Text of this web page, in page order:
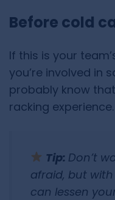
Before cold
If this is your
you’re involved in
probably know
racking experience.
Tip: Don’t
afraid, but
can lessen